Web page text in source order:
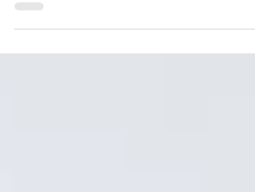
for September? A clear guide to timelines,
visas, and school availability for families.